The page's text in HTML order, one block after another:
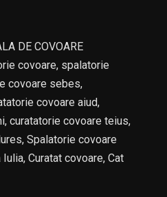
DE COVOARE
covoare, spalatorie
covoare sebes,
covoare aiud,
curatatorie covoare teius,
Spalatorie covoare
Curatat covoare, Cat